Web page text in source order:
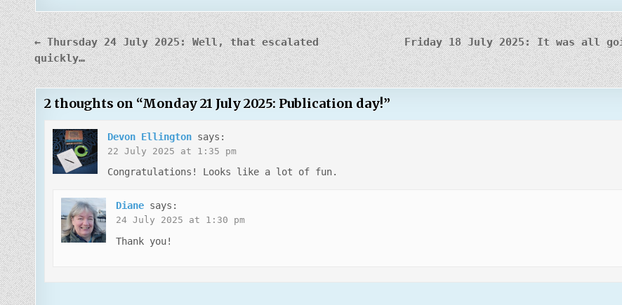
Post
navigation
Friday 18 July 2025: It was all
← Thursday 24 July 2025: Well, that escalated
quickly…
2 thoughts on “Monday 21 July 2025: Publication day!”
Devon Ellington says:
22 July 2025 at 1:35 pm
Congratulations! Looks like a lot of fun.
Diane says:
24 July 2025 at 1:30 pm
Thank you!